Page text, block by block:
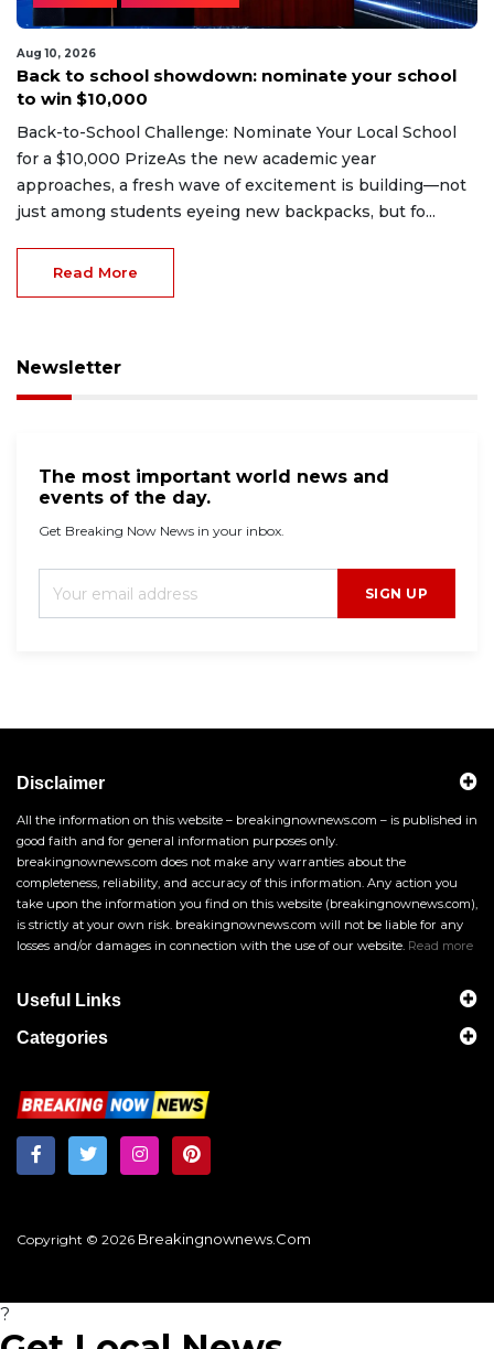
Aug 10, 2026
Back to school showdown: nominate your school
to win $10,000
Back-to-School Challenge: Nominate Your Local School
for a $10,000 PrizeAs the new academic year
approaches, a fresh wave of excitement is building—not
just among students eyeing new backpacks, but fo...
Read More
Newsletter
The most important world news and
events of the day.
Get Breaking Now News in your inbox.
SIGN UP
Disclaimer
All the information on this website – breakingnownews.com – is published in
good faith and for general information purposes only.
breakingnownews.com does not make any warranties about the
completeness, reliability, and accuracy of this information. Any action you
take upon the information you find on this website (breakingnownews.com),
is strictly at your own risk. breakingnownews.com will not be liable for any
losses and/or damages in connection with the use of our website. Read more
Useful Links
Categories
Copyright © 2026 Breakingnownews.com
?